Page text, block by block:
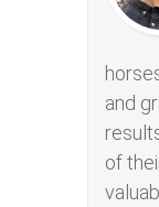
and
of